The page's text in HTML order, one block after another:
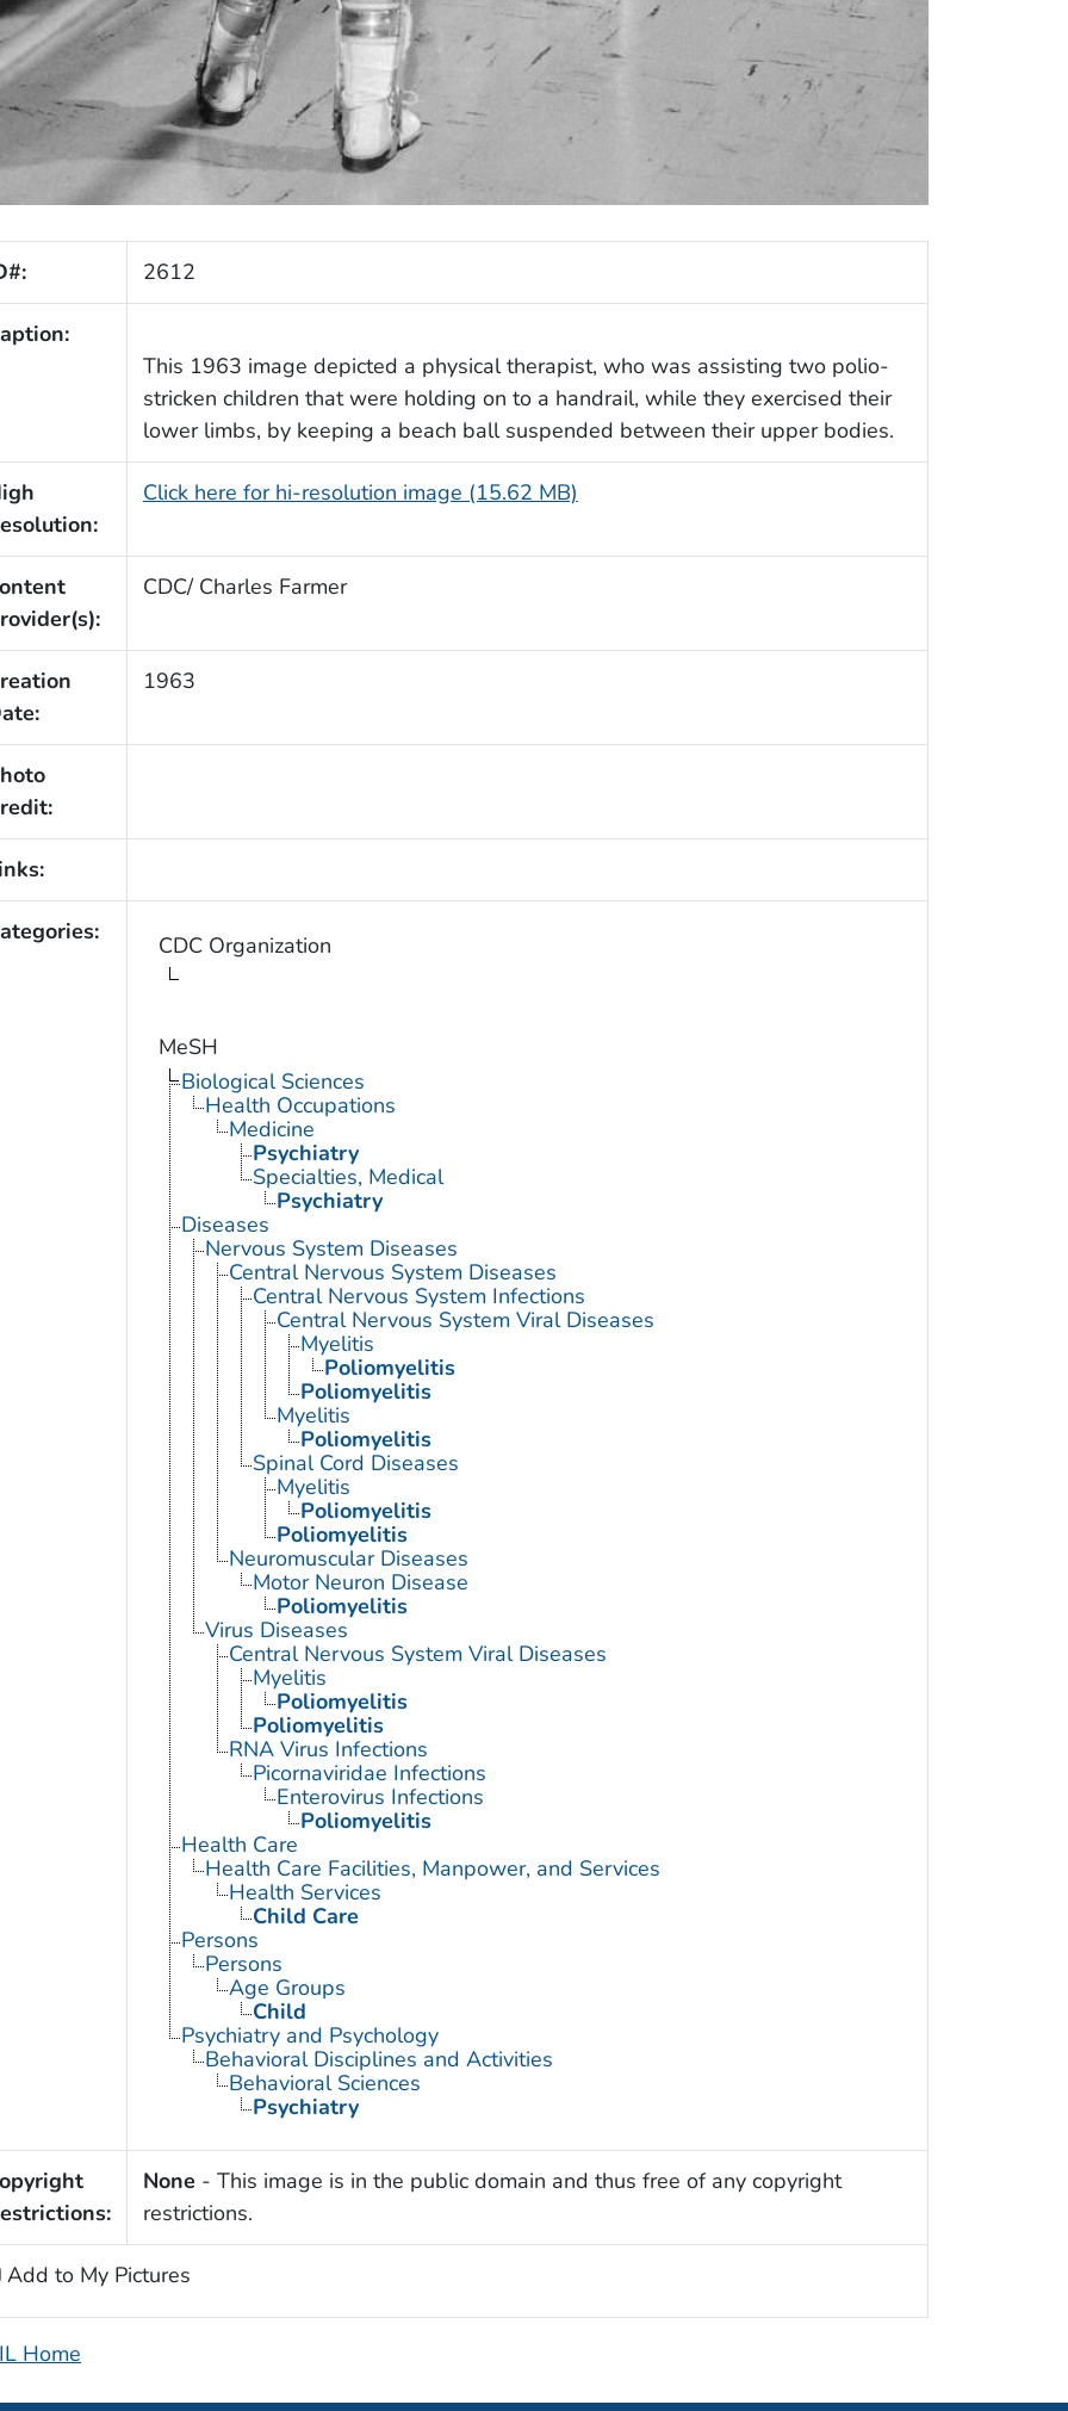
2612
This 1963 image depicted a physical therapist, who was assisting two polio-
stricken children that were holding on to a handrail, while they exercised their
lower limbs, by keeping a beach ball suspended between their upper bodies.
Click here for hi-resolution image (15.62 MB)
CDC/ Charles Farmer
1963
CDC Organization
MeSH
Biological Sciences
Health Occupations
Medicine
Psychiatry
Specialties, Medical
Psychiatry
Diseases
Nervous System Diseases
Central Nervous System Diseases
Central Nervous System Infections
Central Nervous System Viral Diseases
Myelitis
Poliomyelitis
Poliomyelitis
Myelitis
Poliomyelitis
Spinal Cord Diseases
Myelitis
Poliomyelitis
Poliomyelitis
Neuromuscular Diseases
Motor Neuron Disease
Poliomyelitis
Virus Diseases
Central Nervous System Viral Diseases
Myelitis
Poliomyelitis
Poliomyelitis
RNA Virus Infections
Picornaviridae Infections
Enterovirus Infections
Poliomyelitis
Health Care
Health Care Facilities, Manpower, and Services
Health Services
Child Care
Persons
Persons
Age Groups
Child
Psychiatry and Psychology
Behavioral Disciplines and Activities
Behavioral Sciences
Psychiatry
None - This image is in the public domain and thus free of any copyright
restrictions.
Add to My Pictures
Home